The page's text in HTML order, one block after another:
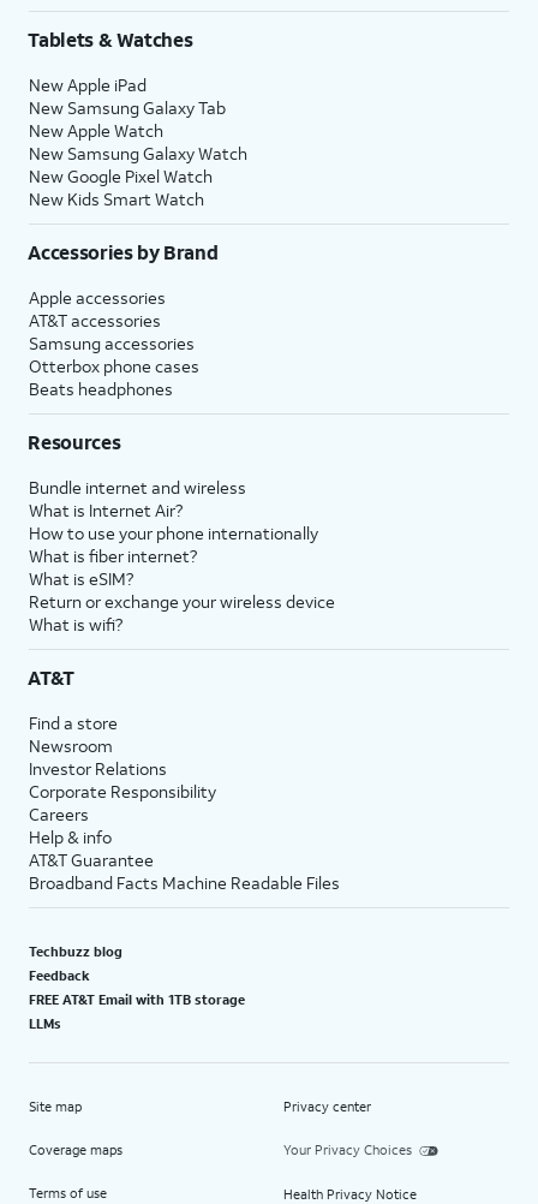
Tablets & Watches
New Apple iPad
New Samsung Galaxy Tab
New Apple Watch
New Samsung Galaxy Watch
New Google Pixel Watch
New Kids Smart Watch
Accessories by Brand
Apple accessories
AT&T accessories
Samsung accessories
Otterbox phone cases
Beats headphones
Resources
Bundle internet and wireless
What is Internet Air?
How to use your phone internationally
What is fiber internet?
What is eSIM?
Return or exchange your wireless device
What is wifi?
AT&T
Find a store
Newsroom
Investor Relations
Corporate Responsibility
Careers
Help & info
AT&T Guarantee
Broadband Facts Machine Readable Files
Techbuzz blog
Feedback
FREE AT&T Email with 1TB storage
LLMs
Site map
Coverage maps
Terms of use
Privacy center
Your Privacy Choices
Health Privacy Notice